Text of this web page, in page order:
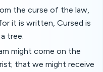
the curse of the law,
it is written, Cursed is
tree:
might come on the
that we might receive